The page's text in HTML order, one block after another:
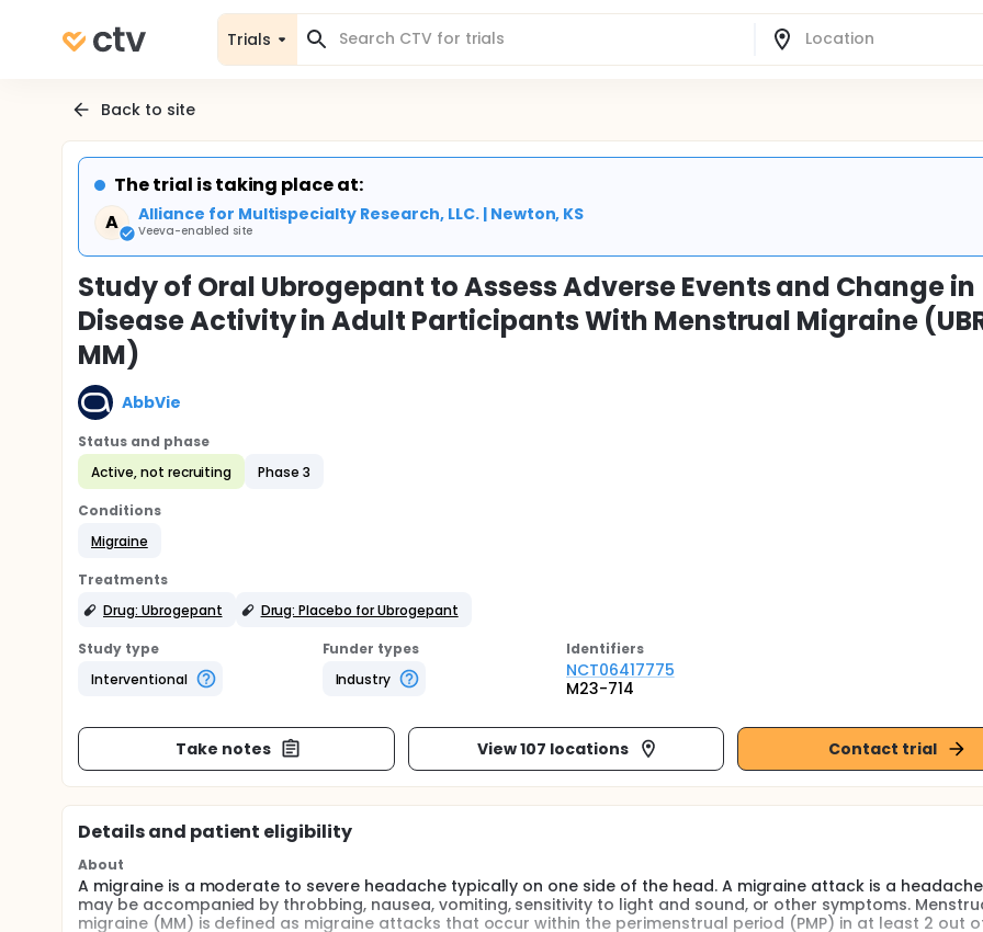
Trials
Back to site
The trial is taking place at:
A
Alliance for Multispecialty Research, LLC. | Newton, KS
Veeva-enabled site
Study of Oral Ubrogepant to Assess Adverse Events and Change in
Disease Activity in Adult Participants With Menstrual Migraine
MM)
AbbVie
Status and phase
Active, not recruiting
Phase 3
Conditions
Migraine
Treatments
Drug: Ubrogepant
Drug: Placebo for Ubrogepant
Study type
Interventional
Funder types
Industry
Identifiers
NCT06417775
M23-714
Take notes View 107 locations Contact trial
Details and patient eligibility
About
A migraine is a moderate to severe headache typically on one side of the head. A migraine attack is a
may be accompanied by throbbing, nausea, vomiting, sensitivity to light and sound, or other symptoms.
migraine (MM) is defined as migraine attacks that occur within the perimenstrual period (PMP) in at least 2 out